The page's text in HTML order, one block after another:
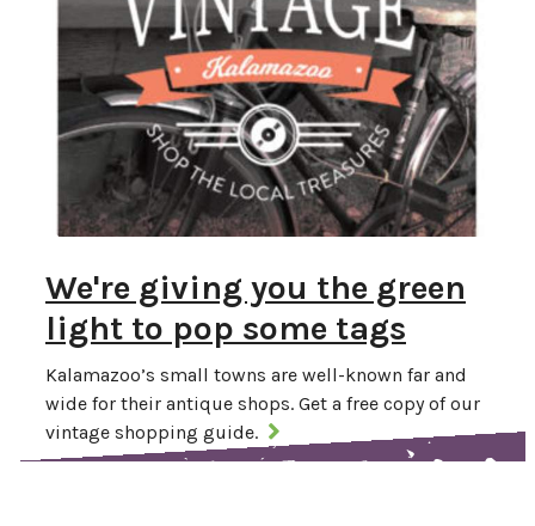
We're giving you the green
light to pop some tags
Kalamazoo’s small towns are well-known far and
wide for their antique shops. Get a free copy of our
vintage shopping guide.